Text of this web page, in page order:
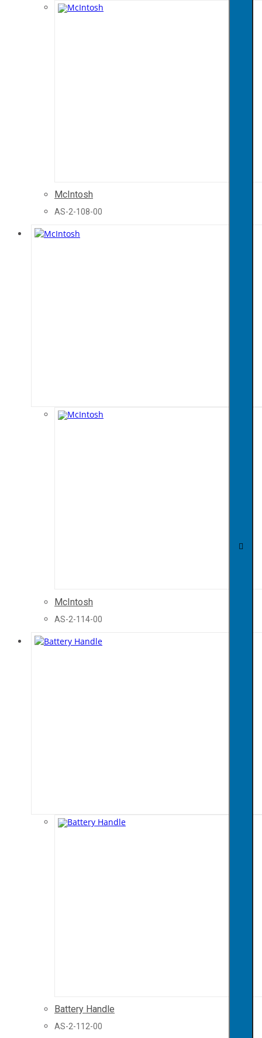
McIntosh
AS-2-108-00
McIntosh
AS-2-114-00
Battery Handle
AS-2-112-00